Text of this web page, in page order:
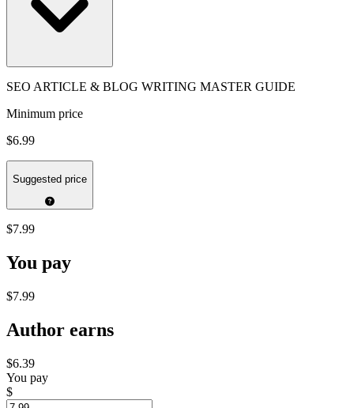
SEO ARTICLE & BLOG WRITING MASTER GUIDE
Minimum price
$6.99
Suggested price
$7.99
You pay
$7.99
Author earns
$6.39
You pay
$